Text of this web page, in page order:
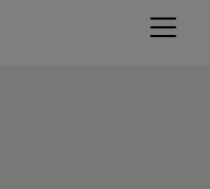
Open